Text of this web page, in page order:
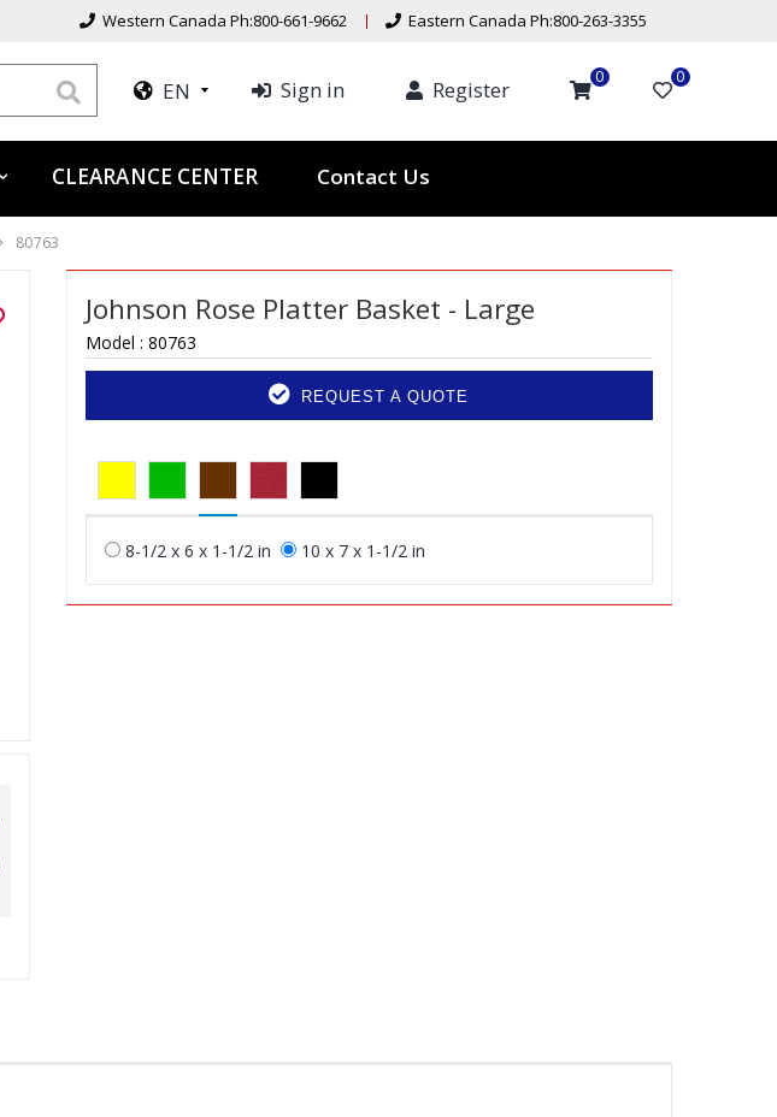
Western Canada Ph:800-661-9662 Eastern Canada Ph:800-263-3355
EN Sign in Register 0 0
CLEARANCE CENTER Contact Us
80763
Johnson Rose Platter Basket - Large
Model : 80763
REQUEST A QUOTE
8-1/2 x 6 x 1-1/2 in 10 x 7 x 1-1/2 in